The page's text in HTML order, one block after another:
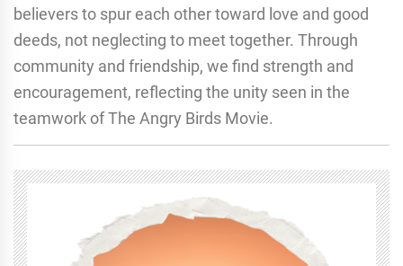
believers to spur each other toward love and good
deeds, not neglecting to meet together. Through
community and friendship, we find strength and
encouragement, reflecting the unity seen in the
teamwork of The Angry Birds Movie.